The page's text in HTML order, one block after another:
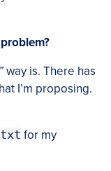
way is. There has
I’m proposing.
for my